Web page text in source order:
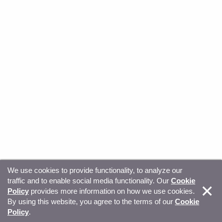
© Copyright 2026, Sitecore. All Rights Reserved Trust
Center Privacy Your privacy choices
We use cookies to provide functionality, to analyze our
traffic and to enable social media functionality. Our Cookie
Policy provides more information on how we use cookies.
By using this website, you agree to the terms of our Cookie
Policy.